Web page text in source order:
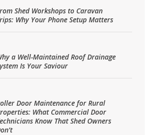
Shed Workshops to Caravan
Why Your Phone Setup Matters
a Well-Maintained Roof Drainage
Is Your Saviour
Door Maintenance for Rural
What Commercial Door
Know That Shed Owners